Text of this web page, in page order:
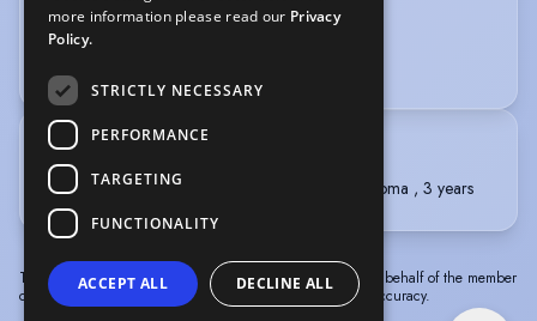
VEHICLE LICENCES
TRAINING
Performers College , Three Year Extended Diploma , 3 years
The information in this profile has been provided by or on behalf of the member
concerned. Spotlight cannot accept responsibility for its accuracy.
more information please read our Privacy
Policy.
STRICTLY NECESSARY
PERFORMANCE
TARGETING
FUNCTIONALITY
ACCEPT ALL DECLINE ALL